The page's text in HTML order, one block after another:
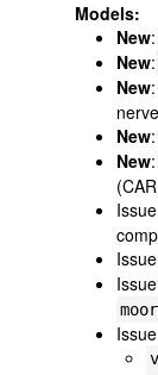
Models:
New:
New:
New:
New:
New: